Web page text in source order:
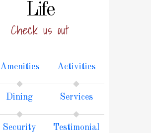
Life
Check us out
Amenities Activities
Dining Services
Security
Testimonial